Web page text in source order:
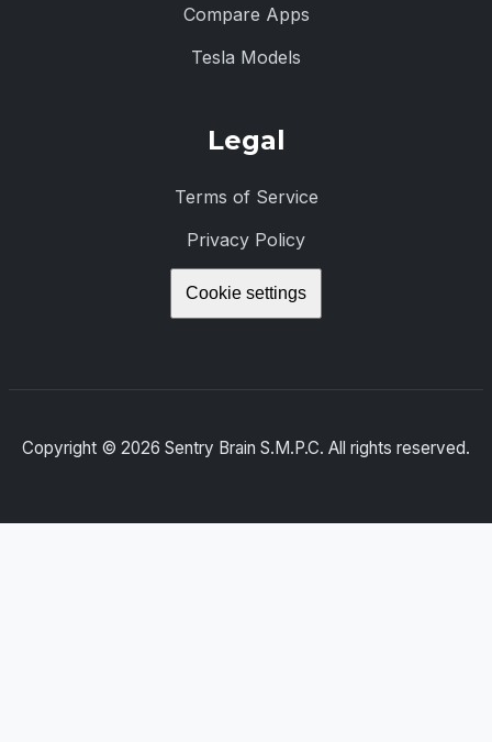
Compare Apps
Tesla Models
Legal
Terms of Service
Privacy Policy
Cookie settings
Copyright © 2026 Sentry Brain S.M.P.C. All rights reserved.